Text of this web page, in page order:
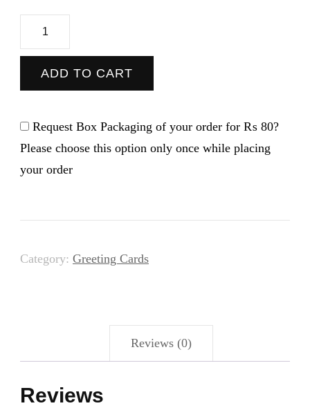
Mubarak
(black)
Card
quantity
ADD TO CART
Request Box Packaging of your order for ₨ 80?
Please choose this option only once while placing
your order
Category: Greeting Cards
Reviews (0)
Reviews